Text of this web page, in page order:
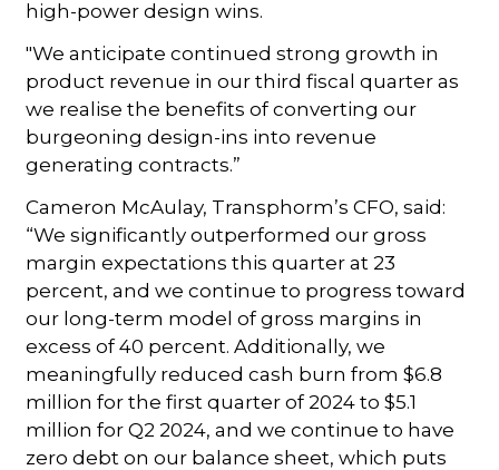
high-power design wins.
"We anticipate continued strong growth in
product revenue in our third fiscal quarter as
we realise the benefits of converting our
burgeoning design-ins into revenue
generating contracts.”
Cameron McAulay, Transphorm’s CFO, said:
“We significantly outperformed our gross
margin expectations this quarter at 23
percent, and we continue to progress toward
our long-term model of gross margins in
excess of 40 percent. Additionally, we
meaningfully reduced cash burn from $6.8
million for the first quarter of 2024 to $5.1
million for Q2 2024, and we continue to have
zero debt on our balance sheet, which puts